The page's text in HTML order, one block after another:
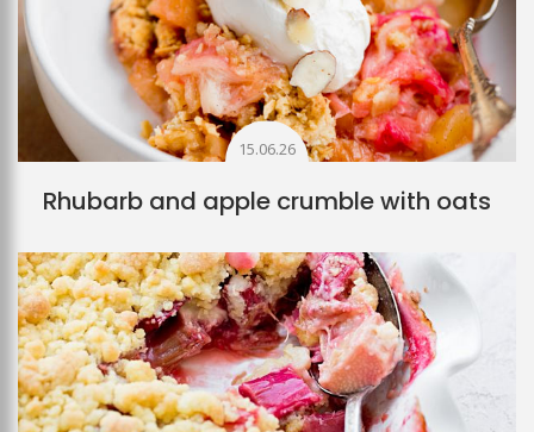
15.06.26
Rhubarb and apple crumble with oats